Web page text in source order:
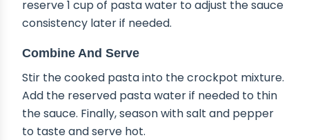
reserve 1 cup of pasta water to adjust the sauce
consistency later if needed.
Combine And Serve
Stir the cooked pasta into the crockpot mixture.
Add the reserved pasta water if needed to thin
the sauce. Finally, season with salt and pepper
to taste and serve hot.